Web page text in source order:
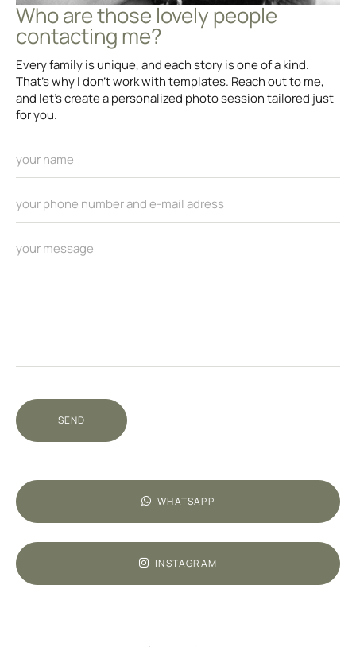
Who are those lovely people
contacting me?
Every family is unique, and each story is one of a kind.
That’s why I don’t work with templates. Reach out to me,
and let’s create a personalized photo session tailored just
for you.
SEND
WHATSAPP
INSTAGRAM